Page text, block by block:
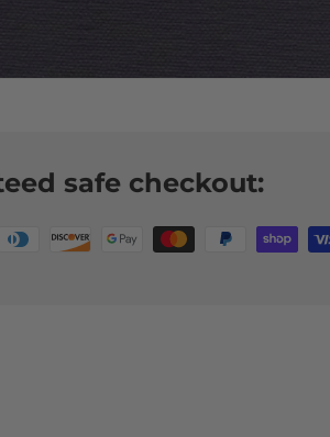
safe checkout: